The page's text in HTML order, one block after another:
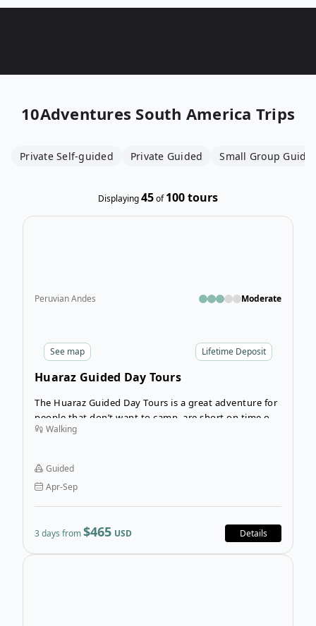
10Adventures South America Trips
Private Self-guided Private Guided Small Group
Displaying45of 100tours
Lifetime Deposit
See map
Peruvian Andes Moderate
Huaraz Guided Day Tours
The Huaraz Guided Day Tours is a great adventure for
people that don’t want to camp, are short on time or
want to acclimatize for a high-altitude trek in
your trek with this 3-day guided hiking tour that
allows you to better acclimatize to the altitude.
Walking
Guided
Apr-Sep
3 days from$465 USD Details